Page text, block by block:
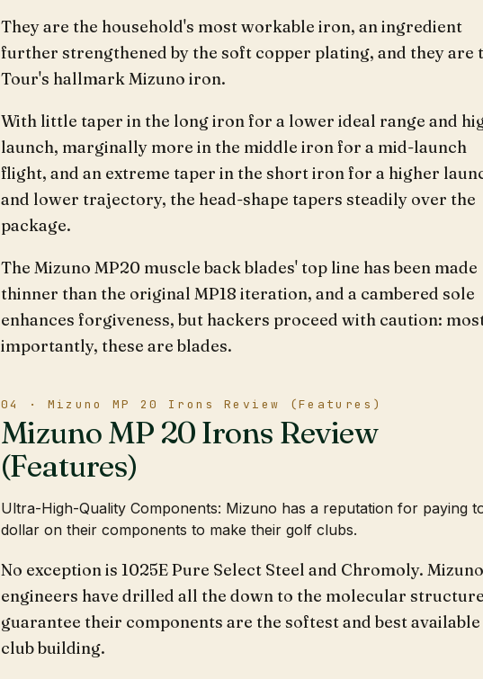
They are the household's most workable iron, an ingredient
further strengthened by the soft copper plating, and they are
Tour's hallmark Mizuno iron.
With little taper in the long iron for a lower ideal range and
launch, marginally more in the middle iron for a mid-launch
flight, and an extreme taper in the short iron for a higher
and lower trajectory, the head-shape tapers steadily over the
package.
The Mizuno MP20 muscle back blades' top line has been made
thinner than the original MP18 iteration, and a cambered sole
enhances forgiveness, but hackers proceed with caution:
importantly, these are blades.
04 · Mizuno MP 20 Irons Review (Features)
Mizuno MP 20 Irons Review
(Features)
Ultra-High-Quality Components: Mizuno has a reputation for paying
dollar on their components to make their golf clubs.
No exception is 1025E Pure Select Steel and Chromoly. Mizuno
engineers have drilled all the down to the molecular
guarantee their components are the softest and best
club building.